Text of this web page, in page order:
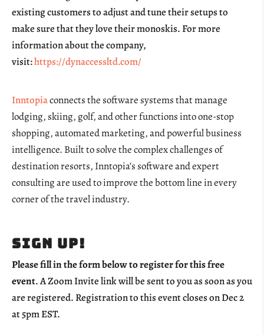
existing customers to adjust and tune their setups to
make sure that they love their monoskis. For more
information about the company,
visit:https://dynaccessltd.com/
Inntopiaconnects the software systems that manage
lodging, skiing, golf, and other functions into one-stop
shopping, automated marketing, and powerful business
intelligence. Built to solve the complex challenges of
destination resorts, Inntopia’s software and expert
consulting are used to improve the bottom line in every
corner of the travel industry.
Sign up!
Please fill in the form below to register for this free
event. A Zoom Invite link will be sent to you as soon as you
are registered. Registration to this event closes on Dec 2
at 5pm EST.